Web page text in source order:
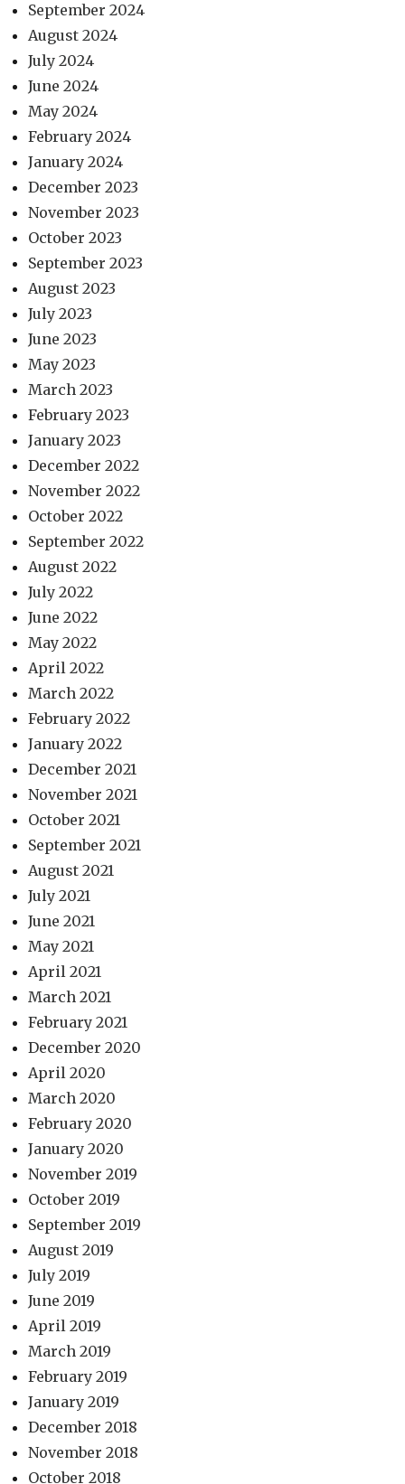
September 2024
August 2024
July 2024
June 2024
May 2024
February 2024
January 2024
December 2023
November 2023
October 2023
September 2023
August 2023
July 2023
June 2023
May 2023
March 2023
February 2023
January 2023
December 2022
November 2022
October 2022
September 2022
August 2022
July 2022
June 2022
May 2022
April 2022
March 2022
February 2022
January 2022
December 2021
November 2021
October 2021
September 2021
August 2021
July 2021
June 2021
May 2021
April 2021
March 2021
February 2021
December 2020
April 2020
March 2020
February 2020
January 2020
November 2019
October 2019
September 2019
August 2019
July 2019
June 2019
April 2019
March 2019
February 2019
January 2019
December 2018
November 2018
October 2018